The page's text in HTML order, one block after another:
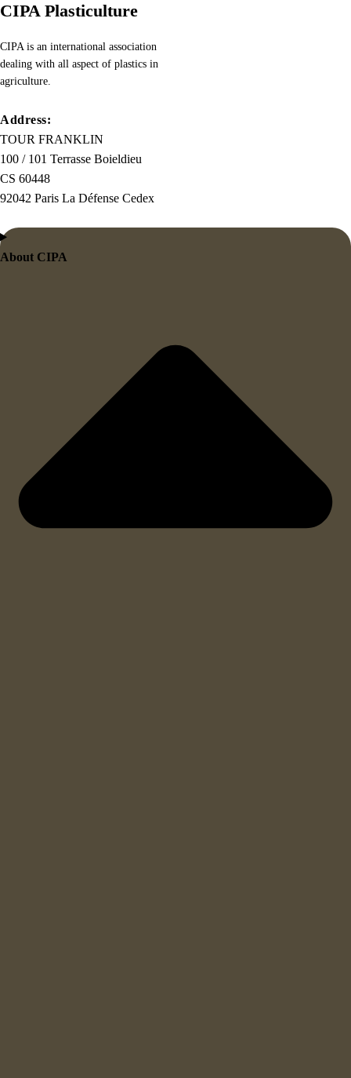
CIPA Plasticulture
CIPA is an international association
dealing with all aspect of plastics in
agriculture.
Address:
TOUR FRANKLIN
100 / 101 Terrasse Boieldieu
CS 60448
92042 Paris La Défense Cedex
About CIPA